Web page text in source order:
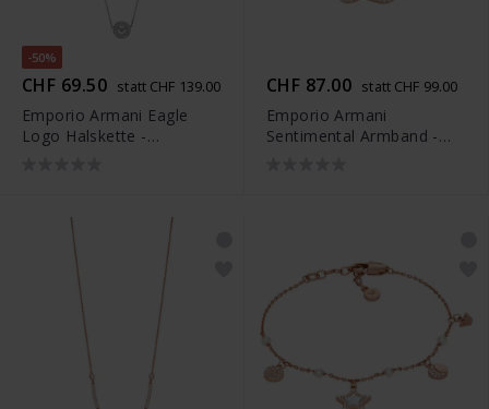
-50%
CHF 69.50 statt CHF 139.00
Emporio Armani Eagle
Logo Halskette -
CHF 87.00 statt CHF 99.00
Emporio Armani
Sentimental Armband -